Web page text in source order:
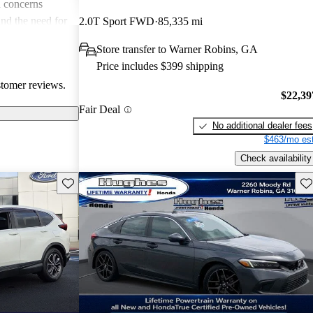
concerns
the need for
reviews.
2.0T Sport FWD 85,335 mi
Store transfer to Warner Robins, GA
Price includes $399 shipping
Fair Deal
No additional dealer fees
$463/mo
Check availability
Save this listing